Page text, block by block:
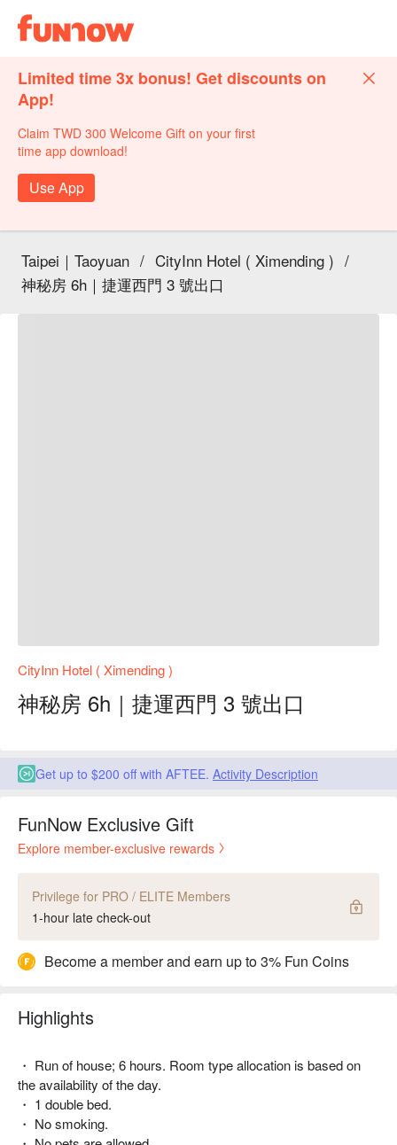
Limited time 3x bonus! Get discounts on
App!
Claim TWD 300 Welcome Gift on your first
time app download!
Use App
Taipei｜Taoyuan / CityInn Hotel ( Ximending ) /
神秘房 6h｜捷運西門 3 號出口
CityInn Hotel ( Ximending )
神秘房 6h｜捷運西門 3 號出口
Get up to $200 off with AFTEE. Activity Description
FunNow Exclusive Gift
Explore member-exclusive rewards
Privilege for PRO / ELITE Members
1-hour late check-out
Become a member and earn up to 3% Fun Coins
Highlights
・ Run of house; 6 hours. Room type allocation is based on
the availability of the day.
・ 1 double bed.
・ No smoking.